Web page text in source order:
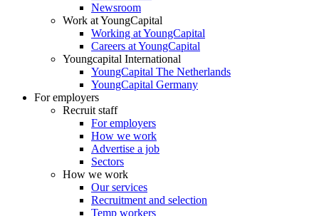
Newsroom
Work at YoungCapital
Working at YoungCapital
Careers at YoungCapital
Youngcapital International
YoungCapital The Netherlands
YoungCapital Germany
For employers
Recruit staff
For employers
How we work
Advertise a job
Sectors
How we work
Our services
Recruitment and selection
Temp workers